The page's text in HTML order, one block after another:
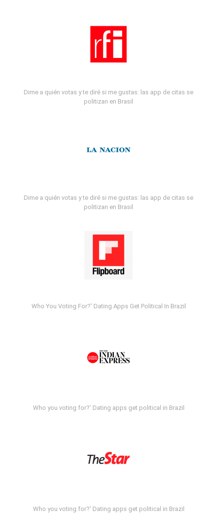
Dime a quién votas y te diré si me gustas: las app de citas se
politizan en Brasil
Dime a quién votas y te diré si me gustas: las app de citas se
politizan en Brasil
Who You Voting For?' Dating Apps Get Political In Brazil
Who you voting for?' Dating apps get political in Brazil
Who you voting for?' Dating apps get political in Brazil